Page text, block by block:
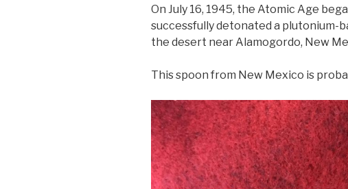
On July 16, 1945, the Atomic Age
successfully detonated a plutonium-
the desert near Alamogordo, New
This spoon from New Mexico is